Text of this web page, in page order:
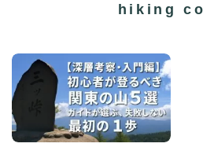
Japanese
hiking